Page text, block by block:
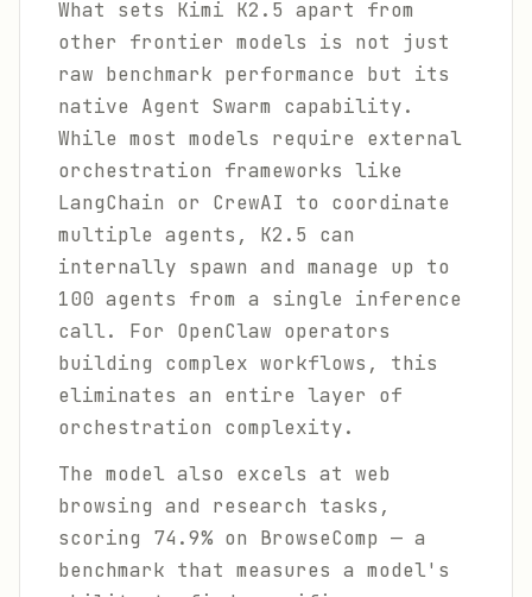
What sets Kimi K2.5 apart from
other frontier models is not just
raw benchmark performance but its
native Agent Swarm capability.
While most models require external
orchestration frameworks like
LangChain or CrewAI to coordinate
multiple agents, K2.5 can
internally spawn and manage up to
100 agents from a single inference
call. For OpenClaw operators
building complex workflows, this
eliminates an entire layer of
orchestration complexity.
The model also excels at web
browsing and research tasks,
scoring 74.9% on BrowseComp — a
benchmark that measures a model's